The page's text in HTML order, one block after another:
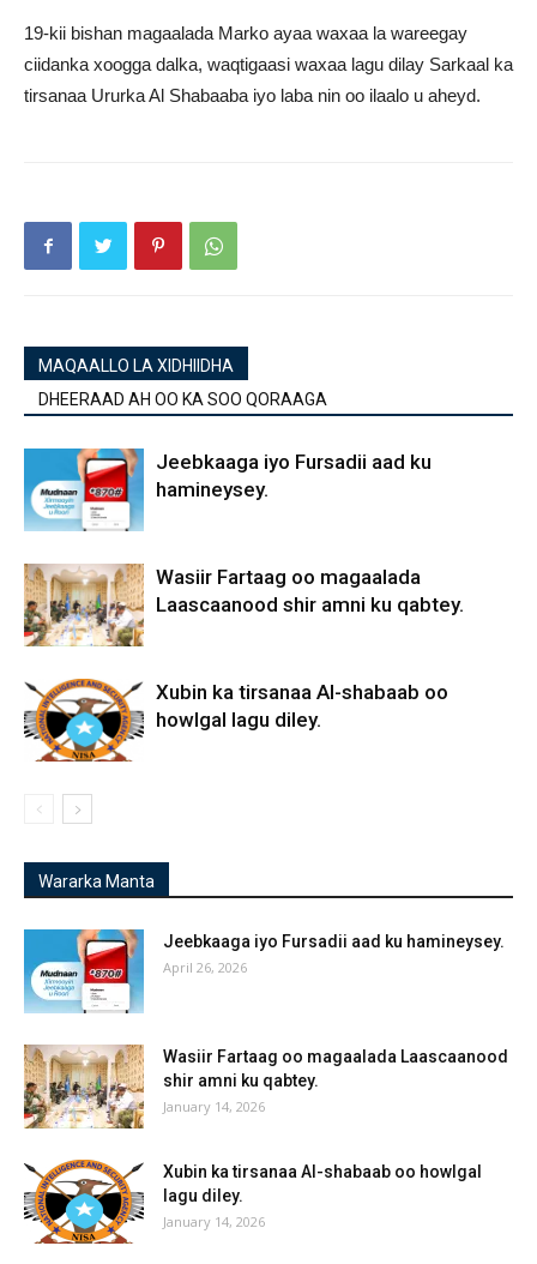
19-kii bishan magaalada Marko ayaa waxaa la wareegay
ciidanka xoogga dalka, waqtigaasi waxaa lagu dilay Sarkaal ka
tirsanaa Ururka Al Shabaaba iyo laba nin oo ilaalo u aheyd.
MAQAALLO LA XIDHIIDHA
DHEERAAD AH OO KA SOO QORAAGA
Jeebkaaga iyo Fursadii aad ku
hamineysey.
Wasiir Fartaag oo magaalada
Laascaanood shir amni ku qabtey.
Xubin ka tirsanaa Al-shabaab oo
howlgal lagu diley.
Wararka Manta
Jeebkaaga iyo Fursadii aad ku hamineysey.
April 26, 2026
Wasiir Fartaag oo magaalada Laascaanood
shir amni ku qabtey.
January 14, 2026
Xubin ka tirsanaa Al-shabaab oo howlgal
lagu diley.
January 14, 2026